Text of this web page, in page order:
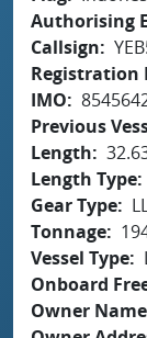
Authorising
Callsign
Registration
IMO
Previous
Length
Length Type
Gear Type
Tonnage
Vessel Type
Onboard
Owner Name